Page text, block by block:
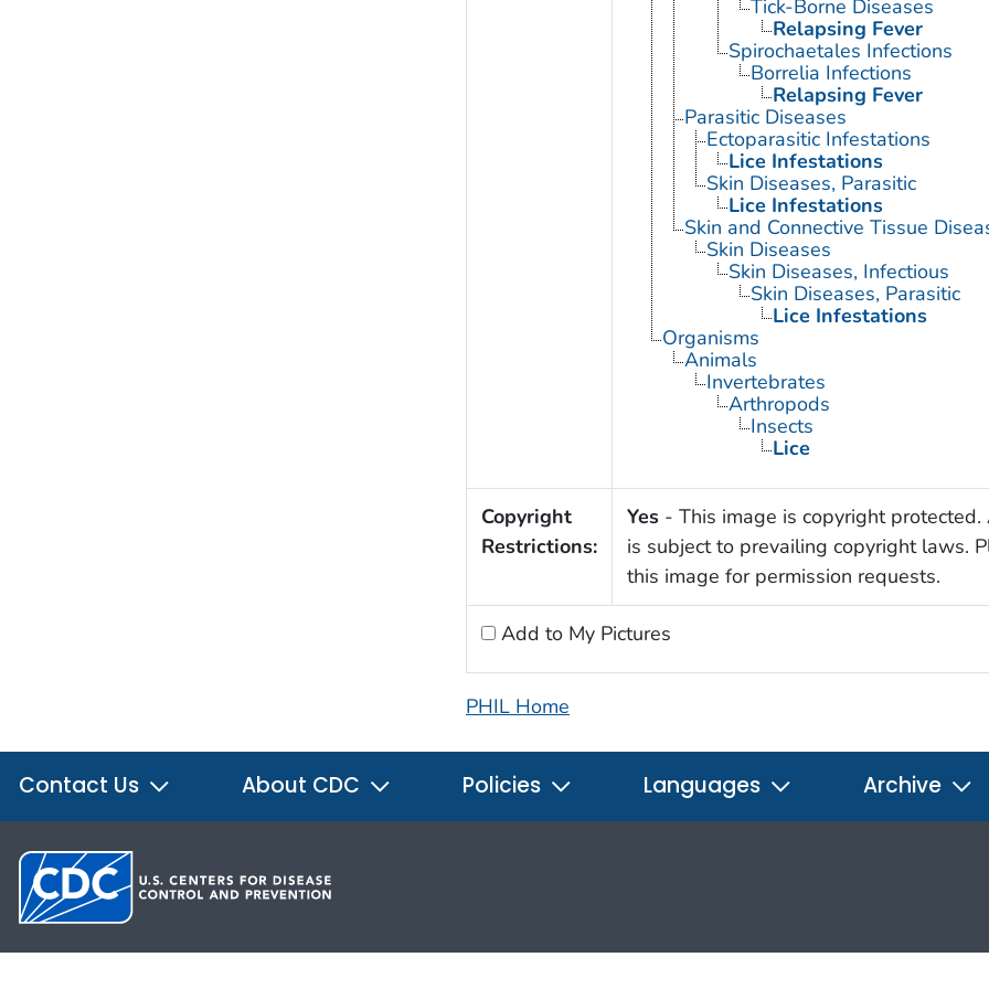
Tick-Borne Diseases
Relapsing Fever
Spirochaetales Infections
Borrelia Infections
Relapsing Fever
Parasitic Diseases
Ectoparasitic Infestations
Lice Infestations
Skin Diseases, Parasitic
Lice Infestations
Skin and Connective Tissue
Skin Diseases
Skin Diseases, Infectious
Skin Diseases, Parasitic
Lice Infestations
Organisms
Animals
Invertebrates
Arthropods
Insects
Lice
Copyright
Restrictions:
Yes- This image is copyright
is subject to prevailing copyright laws.
this image for permission requests.
Add to My Pictures
PHIL Home
Contact Us About CDC Policies Languages Archive